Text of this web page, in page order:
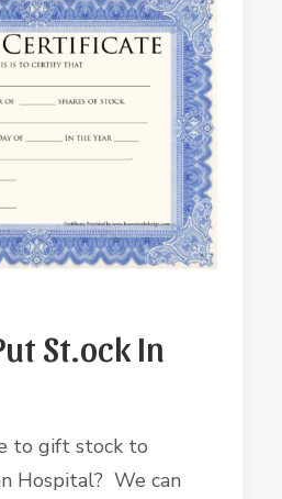
St.ock In
to gift stock to
Hospital? We can